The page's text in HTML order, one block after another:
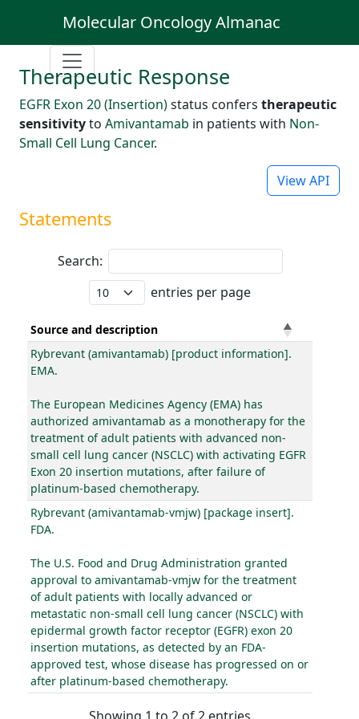
Molecular Oncology Almanac
Therapeutic Response
EGFR Exon 20 (Insertion)status confers therapeutic
sensitivityto Amivantamab in patients with Non-
Small Cell Lung Cancer.
View API
Statements
Search:
entries per page
Source and description
Rybrevant (amivantamab) [product information].
EMA.
The European Medicines Agency (EMA) has
authorized amivantamab as a monotherapy for the
treatment of adult patients with advanced non-
small cell lung cancer (NSCLC) with activating EGFR
Exon 20 insertion mutations, after failure of
platinum-based chemotherapy.
Rybrevant (amivantamab-vmjw) [package insert].
FDA.
The U.S. Food and Drug Administration granted
approval to amivantamab-vmjw for the treatment
of adult patients with locally advanced or
metastatic non-small cell lung cancer (NSCLC) with
epidermal growth factor receptor (EGFR) exon 20
insertion mutations, as detected by an FDA-
approved test, whose disease has progressed on or
after platinum-based chemotherapy.